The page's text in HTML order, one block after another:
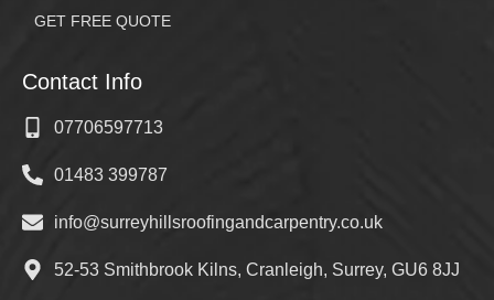
GET FREE QUOTE
Contact Info
07706597713
01483 399787
info@surreyhillsroofingandcarpentry.co.uk
52-53 Smithbrook Kilns, Cranleigh, Surrey, GU6 8JJ